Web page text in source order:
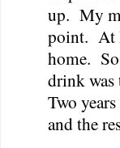
up. My
point. At
home.
drink was
Two
and the